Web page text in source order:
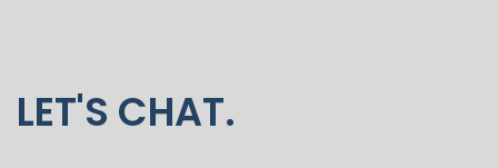
LET'S CHAT.